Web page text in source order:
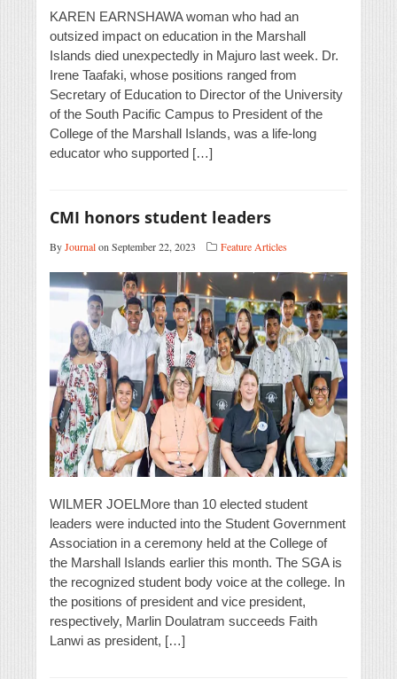
KAREN EARNSHAWA woman who had an
outsized impact on education in the Marshall
Islands died unexpectedly in Majuro last week. Dr.
Irene Taafaki, whose positions ranged from
Secretary of Education to Director of the University
of the South Pacific Campus to President of the
College of the Marshall Islands, was a life-long
educator who supported […]
CMI honors student leaders
ByJournalon September 22, 2023 Feature Articles
WILMER JOELMore than 10 elected student
leaders were inducted into the Student Government
Association in a ceremony held at the College of
the Marshall Islands earlier this month. The SGA is
the recognized student body voice at the college. In
the positions of president and vice president,
respectively, Marlin Doulatram succeeds Faith
Lanwi as president, […]